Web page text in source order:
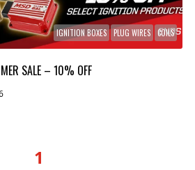
IGNITION BOXES PLUG WIRES COILS
SALE – 10% OFF
1